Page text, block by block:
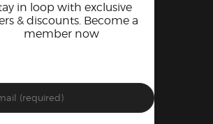
in loop with exclusive
& discounts. Become a
member now